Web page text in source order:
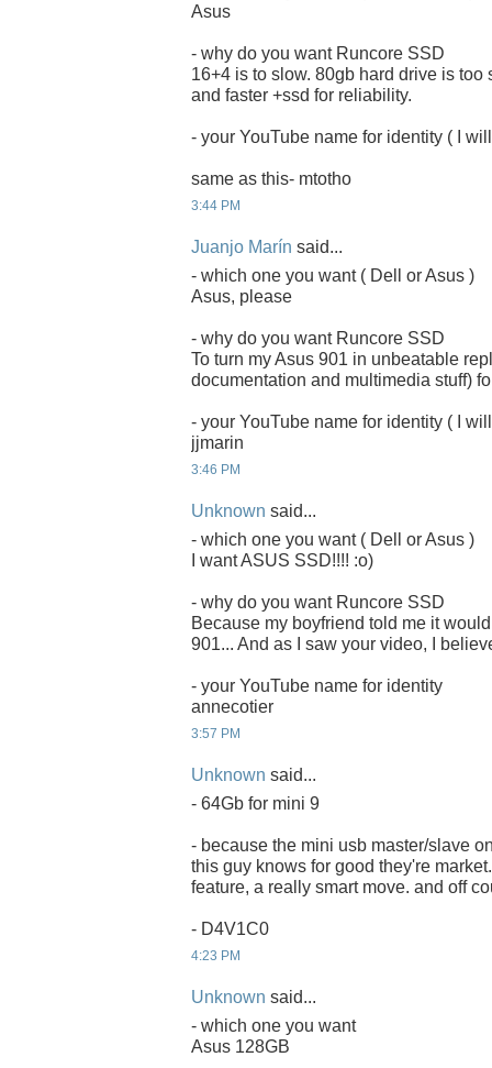
Asus
- why do you want Runcore SSD
16+4 is to slow. 80gb hard drive is too
and faster +ssd for reliability.
- your YouTube name for identity ( I
same as this- mtotho
3:44 PM
Juanjo Marín said...
- which one you want ( Dell or Asus )
Asus, please
- why do you want Runcore SSD
To turn my Asus 901 in unbeatable
documentation and multimedia stuff)
- your YouTube name for identity ( I
jjmarin
3:46 PM
Unknown said...
- which one you want ( Dell or Asus )
I want ASUS SSD!!!! :o)
- why do you want Runcore SSD
Because my boyfriend told me it
901... And as I saw your video, I
- your YouTube name for identity
annecotier
3:57 PM
Unknown said...
- 64Gb for mini 9
- because the mini usb master/slave
this guy knows for good they're
feature, a really smart move. and off
- D4V1C0
4:23 PM
Unknown said...
- which one you want
Asus 128GB